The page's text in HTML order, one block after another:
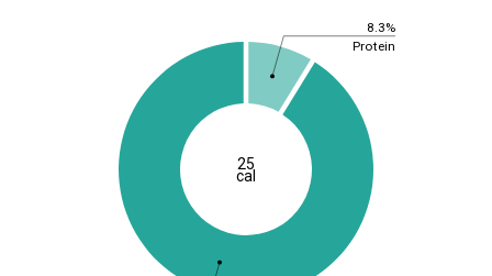
8.3%
Protein
25
cal